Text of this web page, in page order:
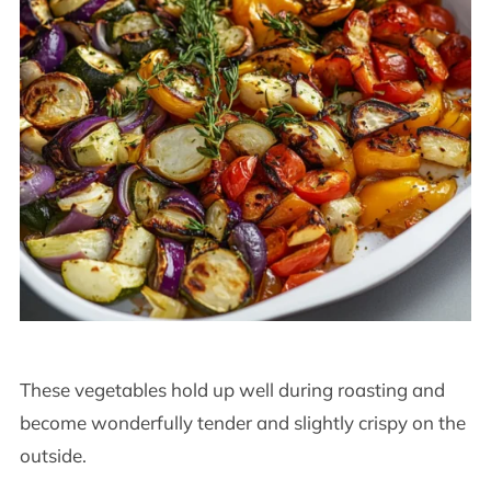
These vegetables hold up well during roasting and
become wonderfully tender and slightly crispy on the
outside.